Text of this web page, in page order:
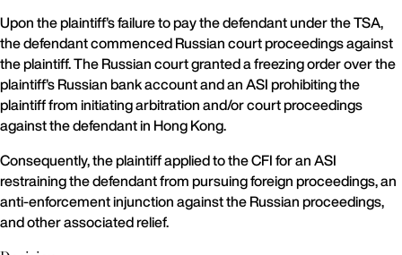
Upon the plaintiff’s failure to pay the defendant under the TSA,
the defendant commenced Russian court proceedings against
the plaintiff. The Russian court granted a freezing order over the
plaintiff’s Russian bank account and an ASI prohibiting the
plaintiff from initiating arbitration and/or court proceedings
against the defendant in Hong Kong.
Consequently, the plaintiff applied to the CFI for an ASI
restraining the defendant from pursuing foreign proceedings, an
anti-enforcement injunction against the Russian proceedings,
and other associated relief.